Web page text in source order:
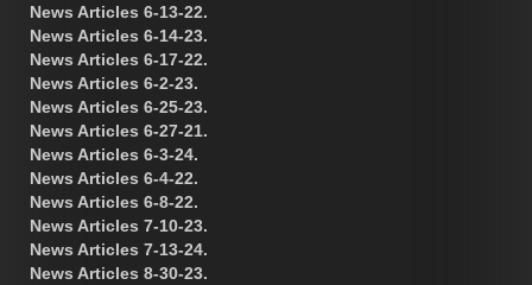
News Articles 6-13-22.
News Articles 6-14-23.
News Articles 6-17-22.
News Articles 6-2-23.
News Articles 6-25-23.
News Articles 6-27-21.
News Articles 6-3-24.
News Articles 6-4-22.
News Articles 6-8-22.
News Articles 7-10-23.
News Articles 7-13-24.
News Articles 8-30-23.